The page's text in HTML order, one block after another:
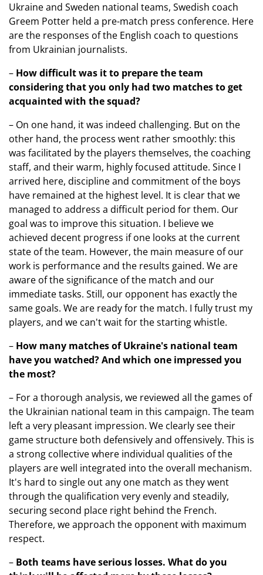
Ukraine and Sweden national teams, Swedish coach
Greem Potter held a pre-match press conference. Here
are the responses of the English coach to questions
from Ukrainian journalists.
– How difficult was it to prepare the team
considering that you only had two matches to get
acquainted with the squad?
– On one hand, it was indeed challenging. But on the
other hand, the process went rather smoothly: this
was facilitated by the players themselves, the coaching
staff, and their warm, highly focused attitude. Since I
arrived here, discipline and commitment of the boys
have remained at the highest level. It is clear that we
managed to address a difficult period for them. Our
goal was to improve this situation. I believe we
achieved decent progress if one looks at the current
state of the team. However, the main measure of our
work is performance and the results gained. We are
aware of the significance of the match and our
immediate tasks. Still, our opponent has exactly the
same goals. We are ready for the match. I fully trust my
players, and we can't wait for the starting whistle.
– How many matches of Ukraine's national team
have you watched? And which one impressed you
the most?
– For a thorough analysis, we reviewed all the games of
the Ukrainian national team in this campaign. The team
left a very pleasant impression. We clearly see their
game structure both defensively and offensively. This is
a strong collective where individual qualities of the
players are well integrated into the overall mechanism.
It's hard to single out any one match as they went
through the qualification very evenly and steadily,
securing second place right behind the French.
Therefore, we approach the opponent with maximum
respect.
– Both teams have serious losses. What do you